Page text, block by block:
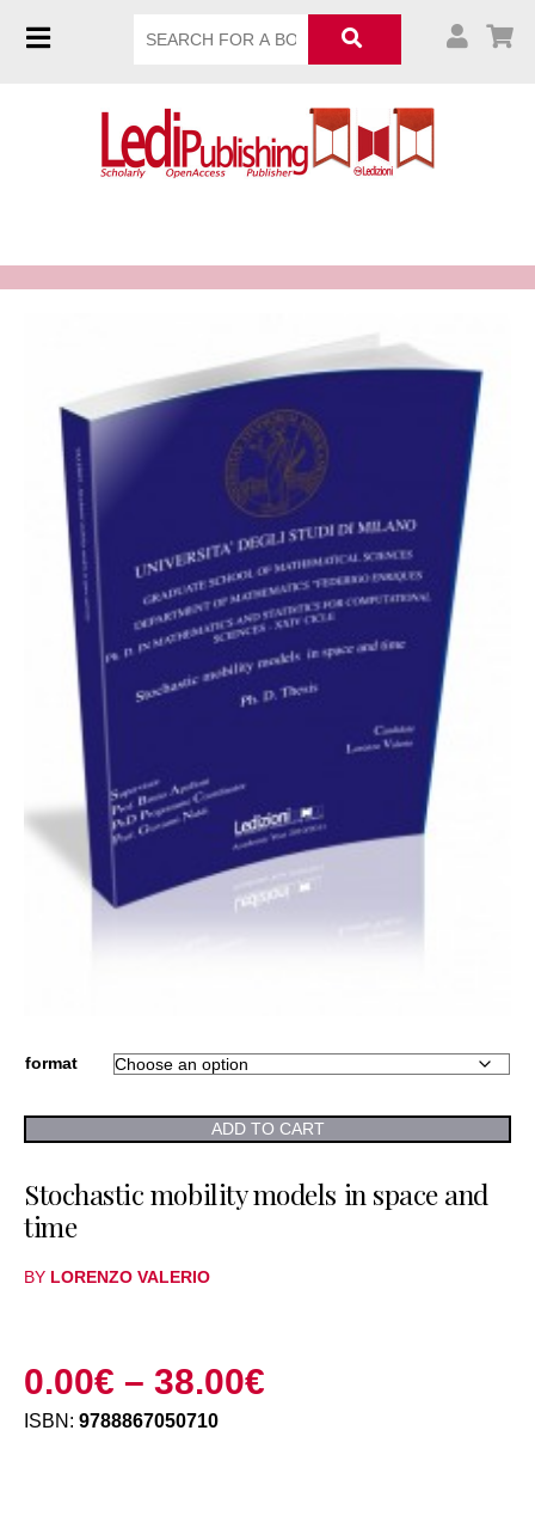
format
ADD TO CART
Stochastic mobility models in space and
time
BY LORENZO VALERIO
0.00€ – 38.00€
ISBN: 9788867050710